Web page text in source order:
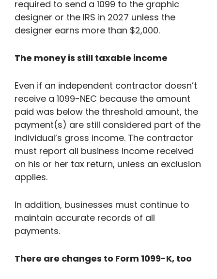
required to send a 1099 to the graphic
designer or the IRS in 2027 unless the
designer earns more than $2,000.
The money is still taxable income
Even if an independent contractor doesn’t
receive a 1099-NEC because the amount
paid was below the threshold amount, the
payment(s) are still considered part of the
individual’s gross income. The contractor
must report all business income received
on his or her tax return, unless an exclusion
applies.
In addition, businesses must continue to
maintain accurate records of all
payments.
There are changes to Form 1099-K, too